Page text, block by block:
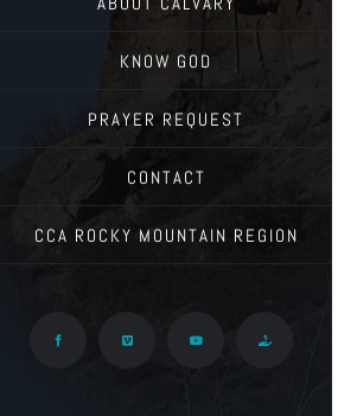
KNOW GOD
PRAYER REQUEST
CONTACT
CCA ROCKY MOUNTAIN REGION
Facebook Vimeo YouTube Give